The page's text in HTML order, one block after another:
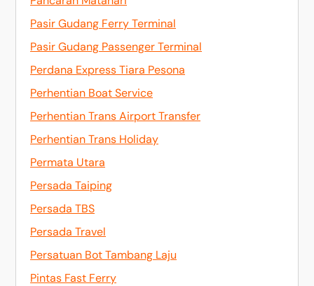
Pasir Gudang Ferry Terminal
Pasir Gudang Passenger Terminal
Perdana Express Tiara Pesona
Perhentian Boat Service
Perhentian Trans Airport Transfer
Perhentian Trans Holiday
Permata Utara
Persada Taiping
Persada TBS
Persada Travel
Persatuan Bot Tambang Laju
Pintas Fast Ferry